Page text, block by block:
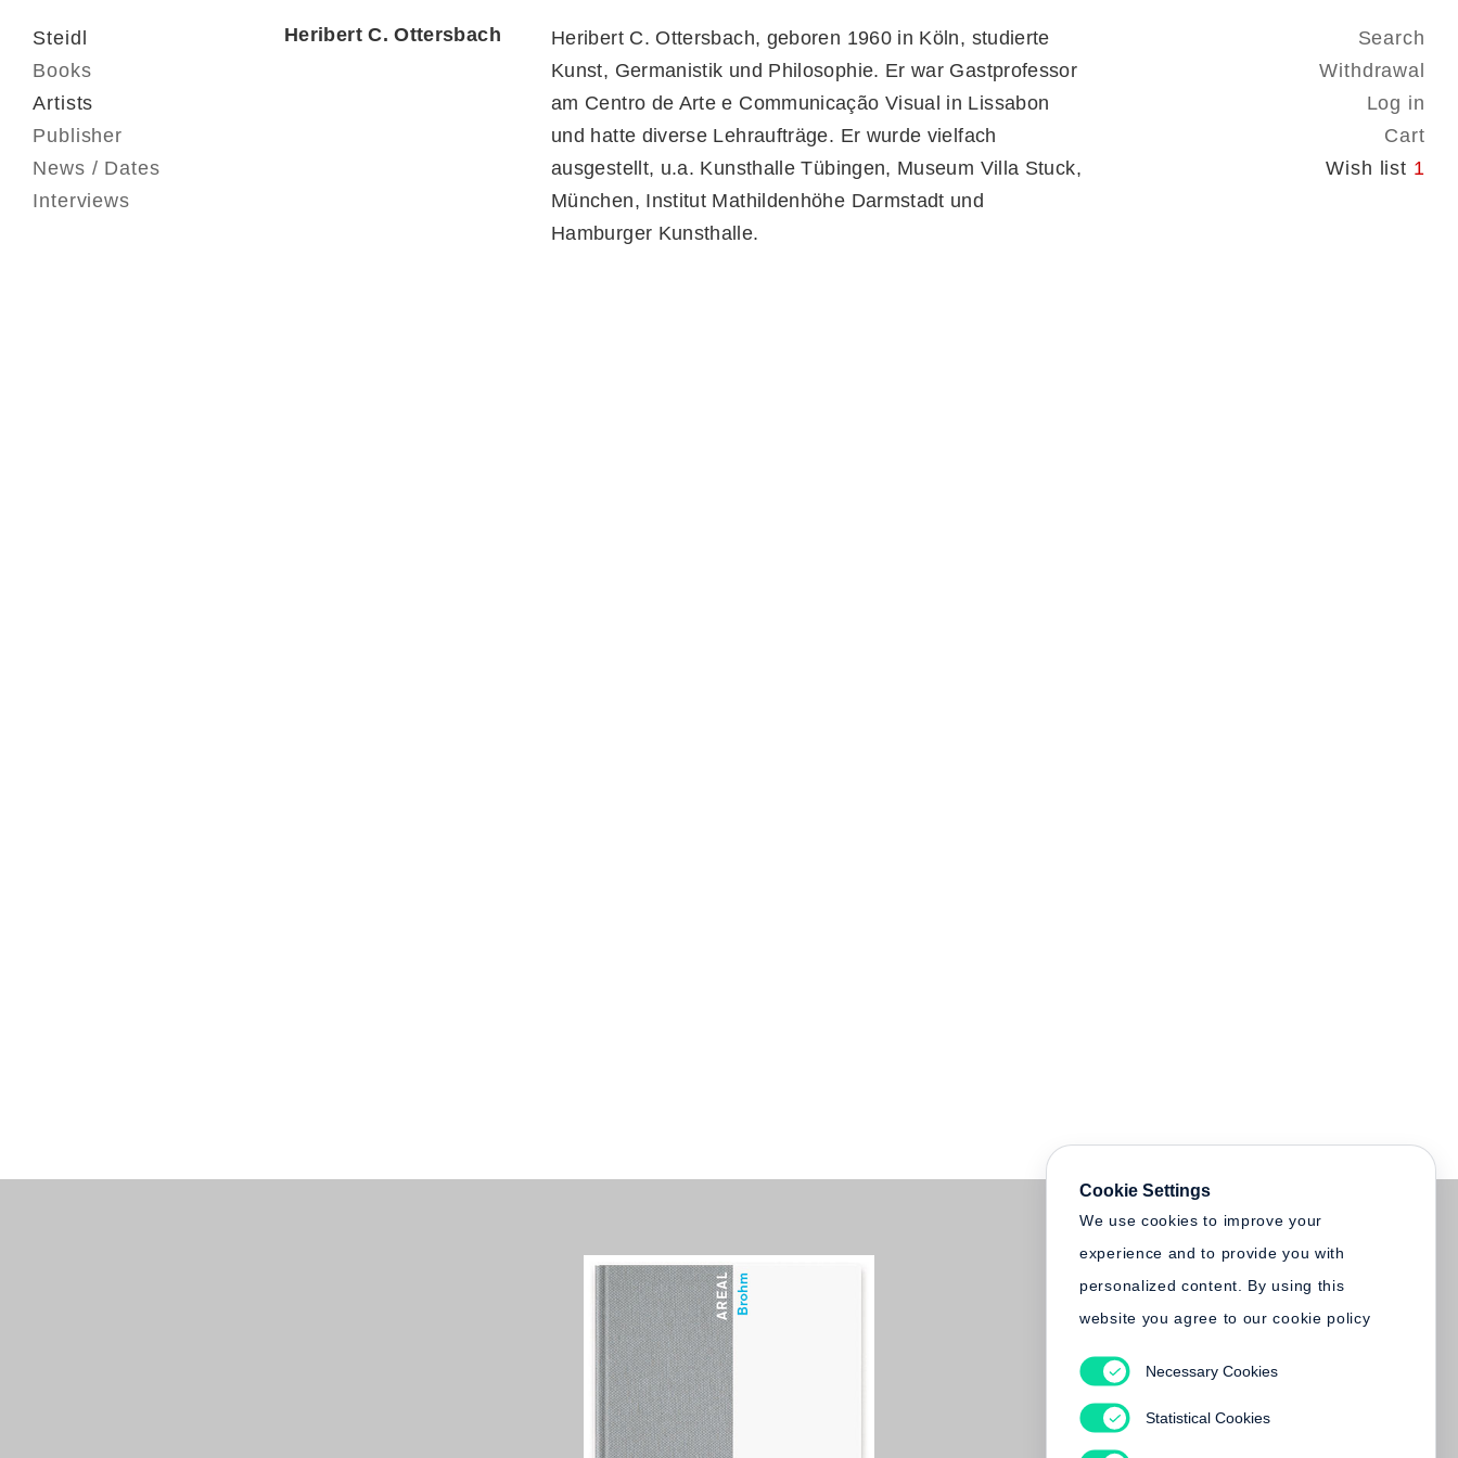
Steidl
Books
Artists
Publisher
News / Dates
Interviews
Search
Withdrawal
Log in
Cart
Wish list 1
Heribert C. Ottersbach
Heribert C. Ottersbach, geboren 1960 in Köln, studierte
Kunst, Germanistik und Philosophie. Er war Gastprofessor
am Centro de Arte e Communicação Visual in Lissabon
und hatte diverse Lehraufträge. Er wurde vielfach
ausgestellt, u.a. Kunsthalle Tübingen, Museum Villa Stuck,
München, Institut Mathildenhöhe Darmstadt und
Hamburger Kunsthalle.
Cookie Settings
We use cookies to improve your
experience and to provide you with
personalized content. By using this
website you agree to our cookie policy
Necessary Cookies
Statistical Cookies